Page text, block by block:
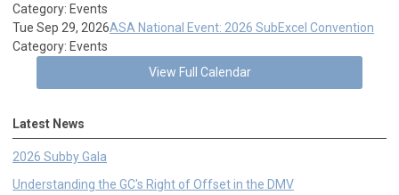
Category: Events
Tue Sep 29, 2026ASA National Event: 2026 SubExcel Convention
Category: Events
View Full Calendar
Latest News
2026 Subby Gala
Understanding the GC's Right of Offset in the DMV